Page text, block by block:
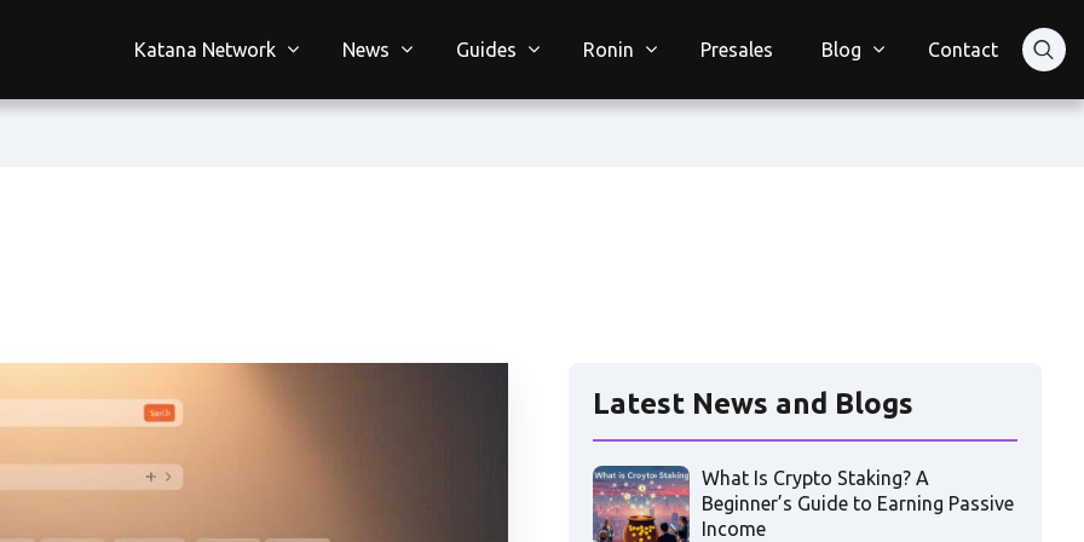
Katana Network News Guides Ronin Presales Blog Contact
Latest News and Blogs
What Is Crypto Staking? A
Beginner’s Guide to Earning Passive
Income